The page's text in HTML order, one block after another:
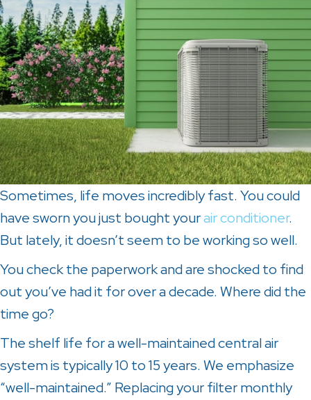
Sometimes, life moves incredibly fast. You could
have sworn you just bought yourair conditioner.
But lately, it doesn’t seem to be working so well.
You check the paperwork and are shocked to find
out you’ve had it for over a decade. Where did the
time go?
The shelf life for a well-maintained central air
system is typically 10 to 15 years. We emphasize
“well-maintained.” Replacing your filter monthly